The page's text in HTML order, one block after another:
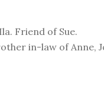
Friend of Sue.
in-law of Anne,